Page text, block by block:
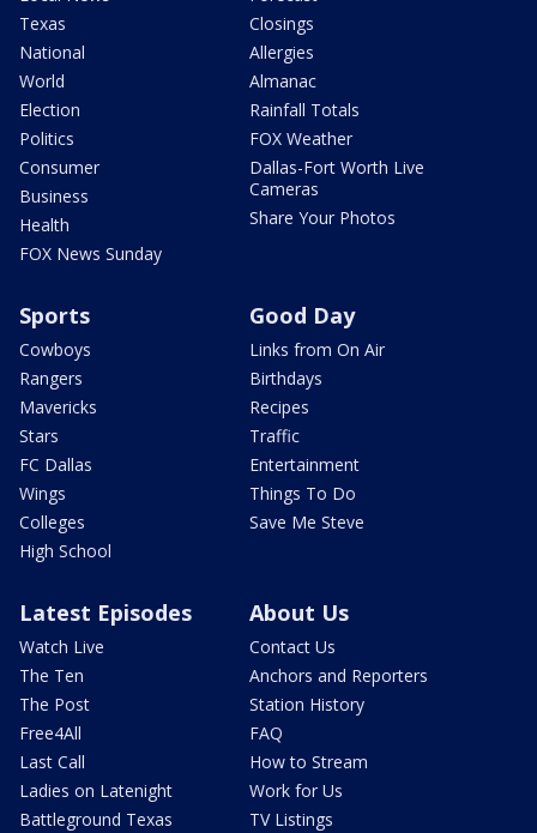
Texas
National
World
Election
Politics
Consumer
Business
Health
FOX News Sunday
Closings
Allergies
Almanac
Rainfall Totals
FOX Weather
Dallas-Fort Worth Live
Cameras
Share Your Photos
Sports
Cowboys
Rangers
Mavericks
Stars
FC Dallas
Wings
Colleges
High School
Good Day
Links from On Air
Birthdays
Recipes
Traffic
Entertainment
Things To Do
Save Me Steve
Latest Episodes
Watch Live
The Ten
The Post
Free4All
Last Call
Ladies on Latenight
Battleground Texas
About Us
Contact Us
Anchors and Reporters
Station History
FAQ
How to Stream
Work for Us
TV Listings